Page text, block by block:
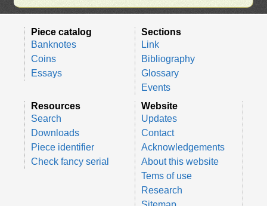
Piece catalog
Banknotes
Coins
Essays
Sections
Link
Bibliography
Glossary
Events
Resources
Search
Downloads
Piece identifier
Check fancy serial
Website
Updates
Contact
Acknowledgements
About this website
Tems of use
Research